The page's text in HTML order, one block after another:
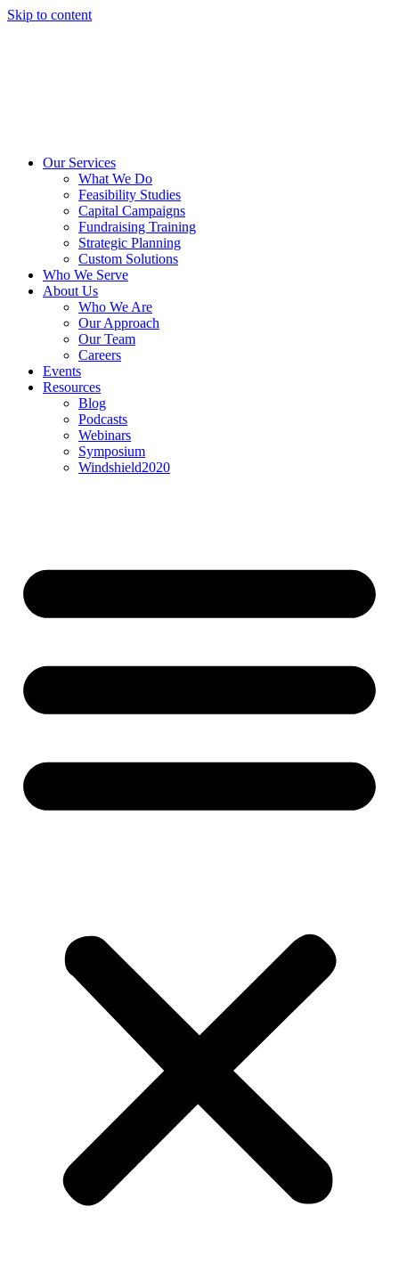
Skip to content
Our Services
What We Do
Feasibility Studies
Capital Campaigns
Fundraising Training
Strategic Planning
Custom Solutions
Who We Serve
About Us
Who We Are
Our Approach
Our Team
Careers
Events
Resources
Blog
Podcasts
Webinars
Symposium
Windshield2020